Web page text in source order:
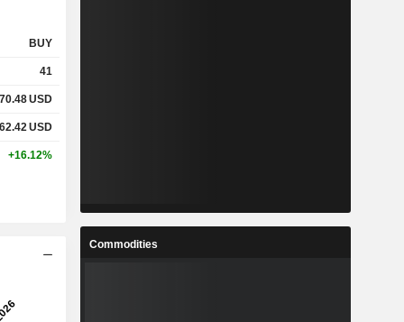
BUY
41
USD
USD
+16.12%
Commodities